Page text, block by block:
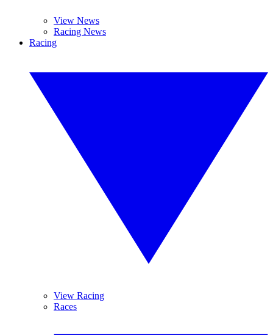
View News
Racing News
Racing
View Racing
Races